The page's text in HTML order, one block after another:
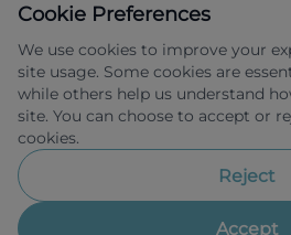
Allied Retail Finance Pty
Omoda Jaecoo Financial
483211.
Cookie Preferences
We use cookies to improve your
site usage. Some cookies are
while others help us understand
site. You can choose to accept or
cookies.
Reject
Accept